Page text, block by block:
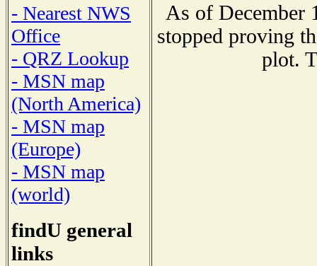
- Nearest NWS
Office
- QRZ Lookup
- MSN map
(North America)
- MSN map
(Europe)
- MSN map
(world)
findU general
links
As of December
stopped proving
plot.